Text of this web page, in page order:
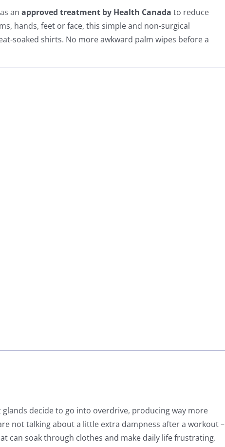
an approved treatment by Health Canada to reduce
hands, feet or face, this simple and non-surgical
soaked shirts. No more awkward palm wipes before a
decide to go into overdrive, producing way more
not talking about a little extra dampness after a workout –
can soak through clothes and make daily life frustrating.